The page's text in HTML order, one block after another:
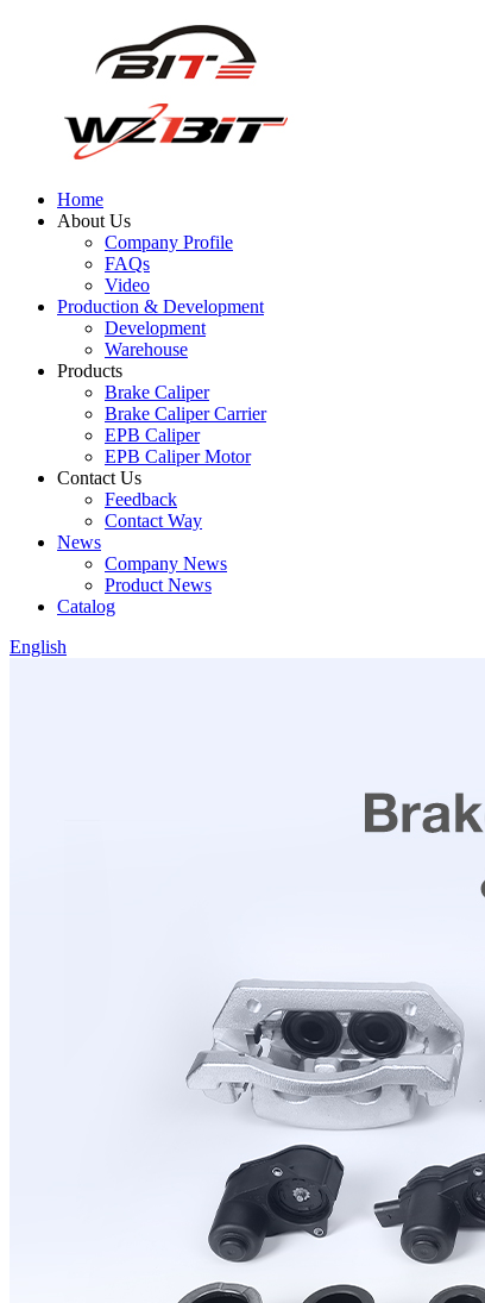
Home
About Us
Company Profile
FAQs
Video
Production & Development
Development
Warehouse
Products
Brake Caliper
Brake Caliper Carrier
EPB Caliper
EPB Caliper Motor
Contact Us
Feedback
Contact Way
News
Company News
Product News
Catalog
English